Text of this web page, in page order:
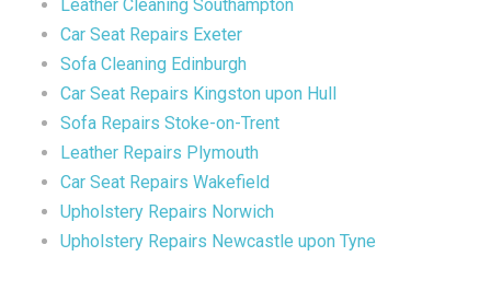
Leather Cleaning Southampton
Car Seat Repairs Exeter
Sofa Cleaning Edinburgh
Car Seat Repairs Kingston upon Hull
Sofa Repairs Stoke-on-Trent
Leather Repairs Plymouth
Car Seat Repairs Wakefield
Upholstery Repairs Norwich
Upholstery Repairs Newcastle upon Tyne